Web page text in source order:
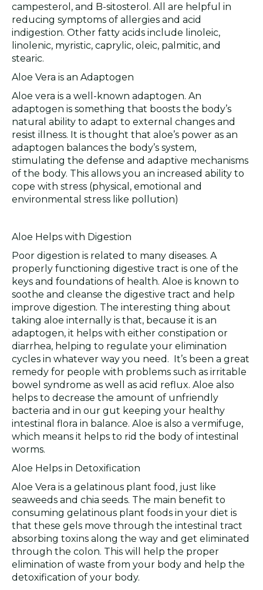
campesterol, and B-sitosterol. All are helpful in
reducing symptoms of allergies and acid
indigestion. Other fatty acids include linoleic,
linolenic, myristic, caprylic, oleic, palmitic, and
stearic.
Aloe Vera is an Adaptogen
Aloe vera is a well-known adaptogen. An
adaptogen is something that boosts the body’s
natural ability to adapt to external changes and
resist illness. It is thought that aloe’s power as an
adaptogen balances the body’s system,
stimulating the defense and adaptive mechanisms
of the body. This allows you an increased ability to
cope with stress (physical, emotional and
environmental stress like pollution)
Aloe Helps with Digestion
Poor digestion is related to many diseases. A
properly functioning digestive tract is one of the
keys and foundations of health. Aloe is known to
soothe and cleanse the digestive tract and help
improve digestion. The interesting thing about
taking aloe internally is that, because it is an
adaptogen, it helps with either constipation or
diarrhea, helping to regulate your elimination
cycles in whatever way you need. It’s been a great
remedy for people with problems such as irritable
bowel syndrome as well as acid reflux. Aloe also
helps to decrease the amount of unfriendly
bacteria and in our gut keeping your healthy
intestinal flora in balance. Aloe is also a vermifuge,
which means it helps to rid the body of intestinal
worms.
Aloe Helps in Detoxification
Aloe Vera is a gelatinous plant food, just like
seaweeds and chia seeds. The main benefit to
consuming gelatinous plant foods in your diet is
that these gels move through the intestinal tract
absorbing toxins along the way and get eliminated
through the colon. This will help the proper
elimination of waste from your body and help the
detoxification of your body.